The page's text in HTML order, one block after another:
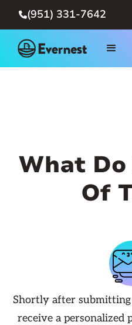
(951) 331-7642
What
Of
Shortly after
receive a personalized